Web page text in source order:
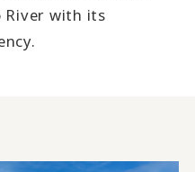
River with its